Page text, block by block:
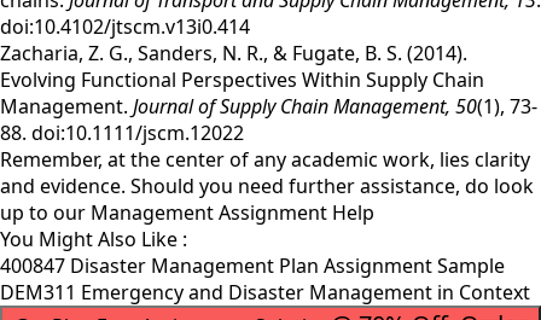
doi:10.4102/jtscm.v13i0.414
Zacharia, Z. G., Sanders, N. R., & Fugate, B. S. (2014).
Evolving Functional Perspectives Within Supply Chain
Management. Journal of Supply Chain Management, 50(1), 73-
88. doi:10.1111/jscm.12022
Remember, at the center of any academic work, lies clarity
and evidence. Should you need further assistance, do look
up to our Management Assignment Help
You Might Also Like :
400847 Disaster Management Plan Assignment Sample
DEM311 Emergency and Disaster Management in Context